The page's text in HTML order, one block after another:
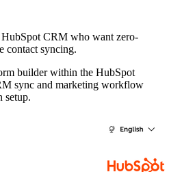
HubSpot CRM who want zero-
contact syncing.
builder within the HubSpot
sync and marketing workflow
setup.